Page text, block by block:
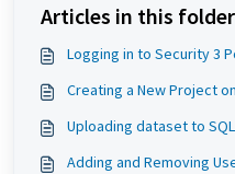
Articles in this
Logging in to Security 3
Creating a New Project
Uploading dataset to
Adding and Removing